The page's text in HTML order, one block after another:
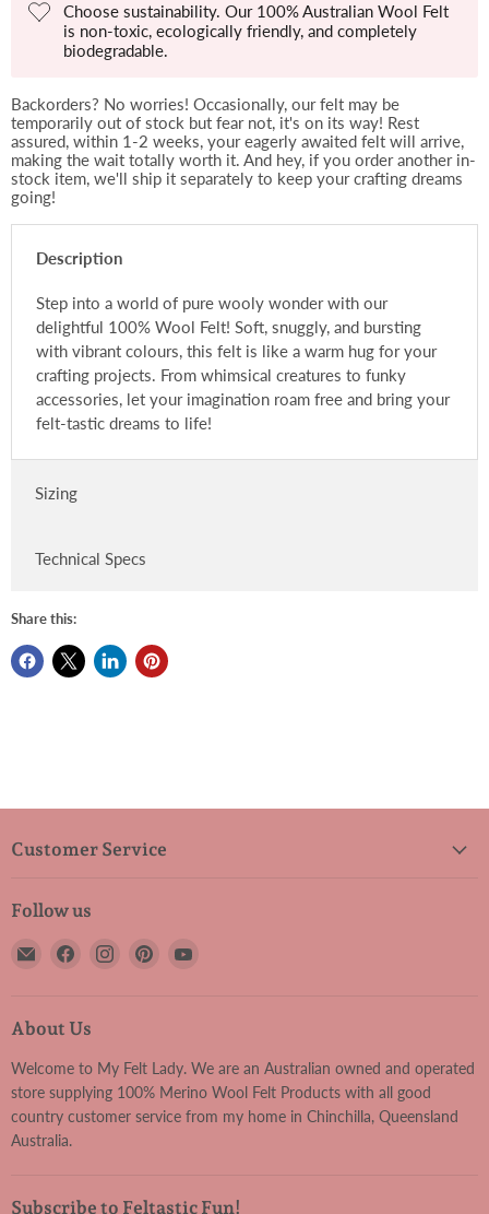
Choose sustainability. Our 100% Australian Wool Felt
is non-toxic, ecologically friendly, and completely
biodegradable.
Backorders? No worries! Occasionally, our felt may be
temporarily out of stock but fear not, it's on its way! Rest
assured, within 1-2 weeks, your eagerly awaited felt will arrive,
making the wait totally worth it. And hey, if you order another in-
stock item, we'll ship it separately to keep your crafting dreams
going!
Description
Step into a world of pure wooly wonder with our
delightful 100% Wool Felt! Soft, snuggly, and bursting
with vibrant colours, this felt is like a warm hug for your
crafting projects. From whimsical creatures to funky
accessories, let your imagination roam free and bring your
felt-tastic dreams to life!
Sizing
Technical Specs
Share this:
Customer Service
Follow us
Email
Lady
Find
Facebook
Find
Find
About Us
Welcome to My Felt Lady. We are an Australian owned and operated
store supplying 100% Merino Wool Felt Products with all good
country customer service from my home in Chinchilla, Queensland
Australia.
Subscribe to Feltastic Fun!